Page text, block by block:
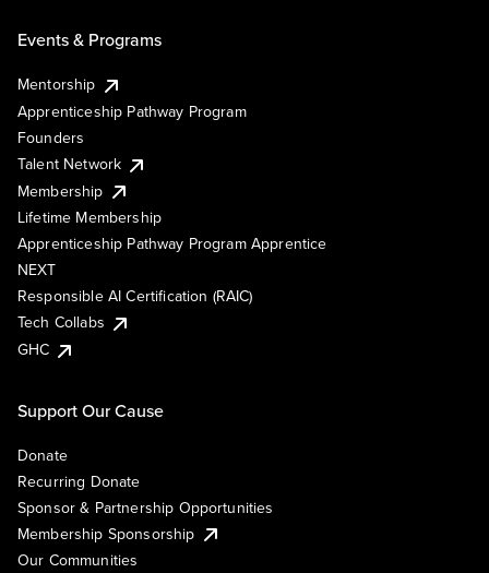
Events & Programs
Mentorship
Apprenticeship Pathway Program
Founders
Talent Network
Membership
Lifetime Membership
Apprenticeship Pathway Program Apprentice
NEXT
Responsible AI Certification (RAIC)
Tech Collabs
GHC
Support Our Cause
Donate
Recurring Donate
Sponsor & Partnership Opportunities
Membership Sponsorship
Our Communities